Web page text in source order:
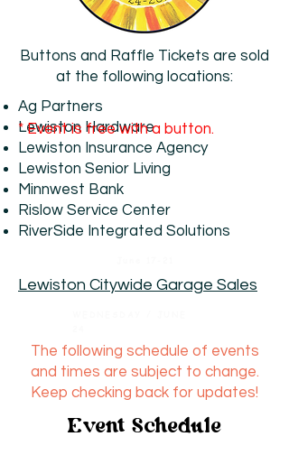
Buttons and Raffle Tickets are sold
at the following locations:
Ag Partners
Lewiston Hardware
Lewiston Insurance Agency
Lewiston Senior Living
Minnwest Bank
Rislow Service Center
RiverSide Integrated Solutions
* Event is free with a button.
Lewiston Citywide Garage Sales
The following schedule of events
and times are subject to change.
Keep checking back for updates!
Event Schedule